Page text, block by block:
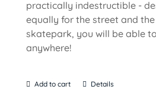
practically indestructible -
equally for the street and the
skatepark, you will be able
anywhere!
Add to cart Details